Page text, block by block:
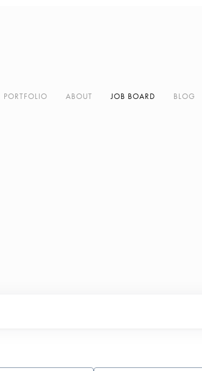
PORTFOLIO ABOUT JOB BOARD BLOG